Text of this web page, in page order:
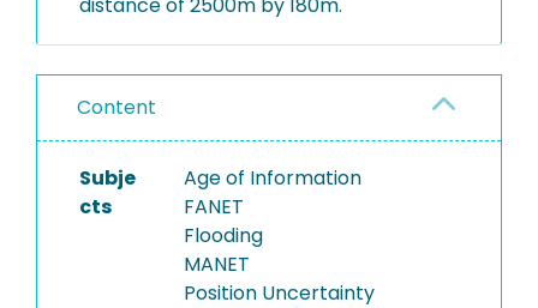
Content
Subje
cts
Age of Information
FANET
Flooding
MANET
Position Uncertainty